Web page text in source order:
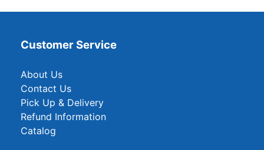
Customer Service
About Us
Contact Us
Pick Up & Delivery
Refund Information
Catalog